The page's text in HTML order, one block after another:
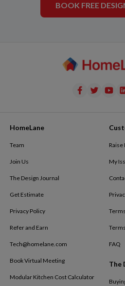
BOOK FREE
HomeLane
Team
Join Us
The Design Journal
Get Estimate
Privacy Policy
Refer and Earn
Tech@homelane.com
Book Virtual Meeting
Modular Kitchen Cost Calculator
Raise
My
FAQ
The